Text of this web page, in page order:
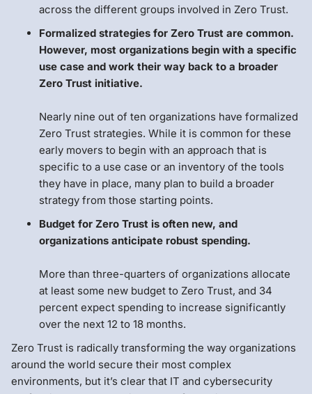
across the different groups involved in Zero Trust.
Formalized strategies for Zero Trust are common.
However, most organizations begin with a specific
use case and work their way back to a broader
Zero Trust initiative.
Nearly nine out of ten organizations have formalized
Zero Trust strategies. While it is common for these
early movers to begin with an approach that is
specific to a use case or an inventory of the tools
they have in place, many plan to build a broader
strategy from those starting points.
Budget for Zero Trust is often new, and
organizations anticipate robust spending.
More than three-quarters of organizations allocate
at least some new budget to Zero Trust, and 34
percent expect spending to increase significantly
over the next 12 to 18 months.
Zero Trust is radically transforming the way organizations
around the world secure their most complex
environments, but it’s clear that IT and cybersecurity